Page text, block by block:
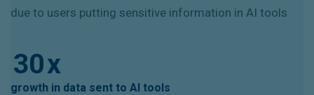
due to users putting sensitive information in AI tools
30x
growth in data sent to AI tools